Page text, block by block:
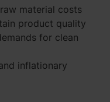
material costs
product quality
for clean
inflationary